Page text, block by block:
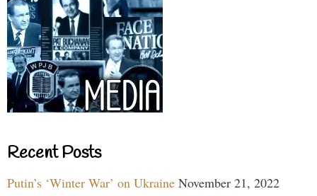
Recent Posts
Putin’s ‘Winter War’ on Ukraine November 21, 2022